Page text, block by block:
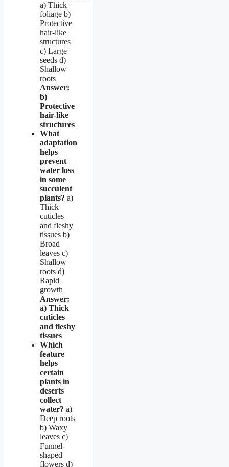
a) Thick
foliage b)
Protective
hair-like
structures
c) Large
seeds d)
Shallow
roots
Answer:
b)
Protective
hair-like
structures
What
adaptation
helps
prevent
water loss
in some
succulent
plants? a)
Thick
cuticles
and fleshy
tissues b)
Broad
leaves c)
Shallow
roots d)
Rapid
growth
Answer:
a) Thick
cuticles
and fleshy
tissues
Which
feature
helps
certain
plants in
deserts
collect
water? a)
Deep roots
b) Waxy
leaves c)
Funnel-
shaped
flowers d)